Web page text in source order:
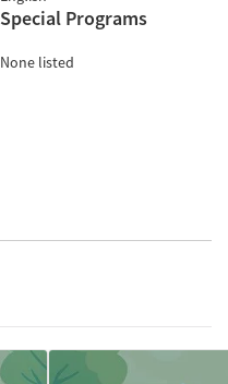
Special Programs
None listed